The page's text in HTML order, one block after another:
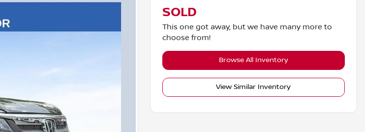
SOLD
This one got away, but we have many more to
choose from!
Browse All Inventory
View Similar Inventory